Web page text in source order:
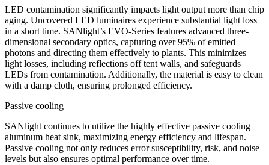
LED contamination significantly impacts light output more than chip
aging. Uncovered LED luminaires experience substantial light loss
in a short time. SANlight’s EVO-Series features advanced three-
dimensional secondary optics, capturing over 95% of emitted
photons and directing them effectively to plants. This minimizes
light losses, including reflections off tent walls, and safeguards
LEDs from contamination. Additionally, the material is easy to clean
with a damp cloth, ensuring prolonged efficiency.
Passive cooling
SANlight continues to utilize the highly effective passive cooling
aluminum heat sink, maximizing energy efficiency and lifespan.
Passive cooling not only reduces error susceptibility, risk, and noise
levels but also ensures optimal performance over time.